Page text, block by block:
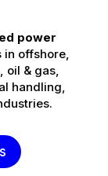
power
in offshore,
oil & gas,
handling,